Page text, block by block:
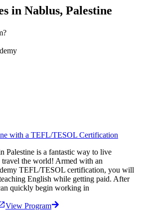
in Nablus, Palestine
with a TEFL/TESOL Certification
Palestine is a fantastic way to live
travel the world! Armed with an
TEFL/TESOL certification, you will
English while getting paid. After
quickly begin working in
View Program